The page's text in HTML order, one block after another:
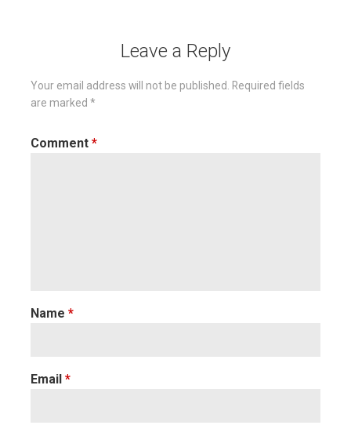
Leave a Reply
Your email address will not be published.
Required fields
are marked *
Comment *
Name *
Email *